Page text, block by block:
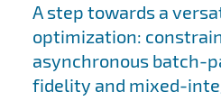
A step towards a
optimization:
asynchronous batch-
fidelity and mixed-